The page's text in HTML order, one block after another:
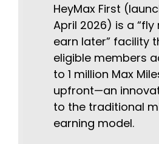
HeyMax First
April 2026) is a “fly
earn later” facility
eligible members
to 1 million Max
upfront—an
to the traditional
earning model.